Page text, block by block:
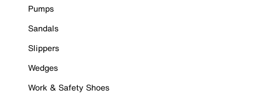
Pumps
Sandals
Slippers
Wedges
Work & Safety Shoes